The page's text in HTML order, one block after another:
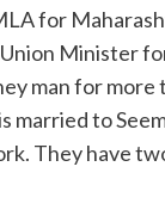
for
Union Minister
man for
married to
They have